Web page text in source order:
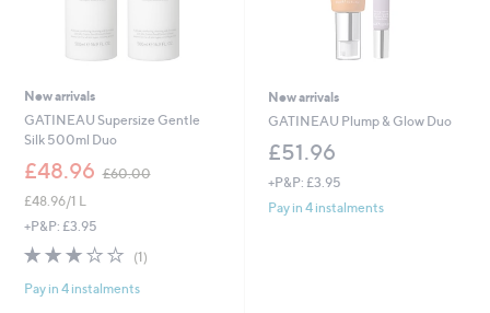
New arrivals
GATINEAU Supersize Gentle
Silk 500ml Duo
£48.96 £60.00
£48.96/1 L
+P&P: £3.95
3.0
5
(1)1
Pay in 4 instalments
New arrivals
GATINEAU Plump & Glow Duo
£51.96
+P&P: £3.95
Pay in 4 instalments